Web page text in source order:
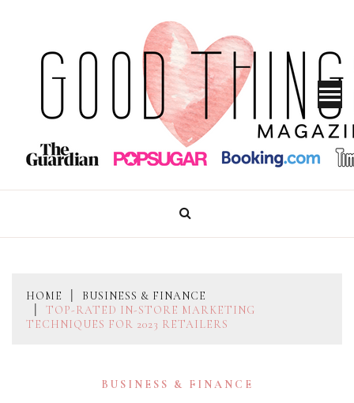
content
GOOD THINGS MAGAZINE
HOME
BUSINESS & FINANCE
TOP-RATED IN-STORE MARKETING
TECHNIQUES FOR 2023 RETAILERS
BUSINESS & FINANCE